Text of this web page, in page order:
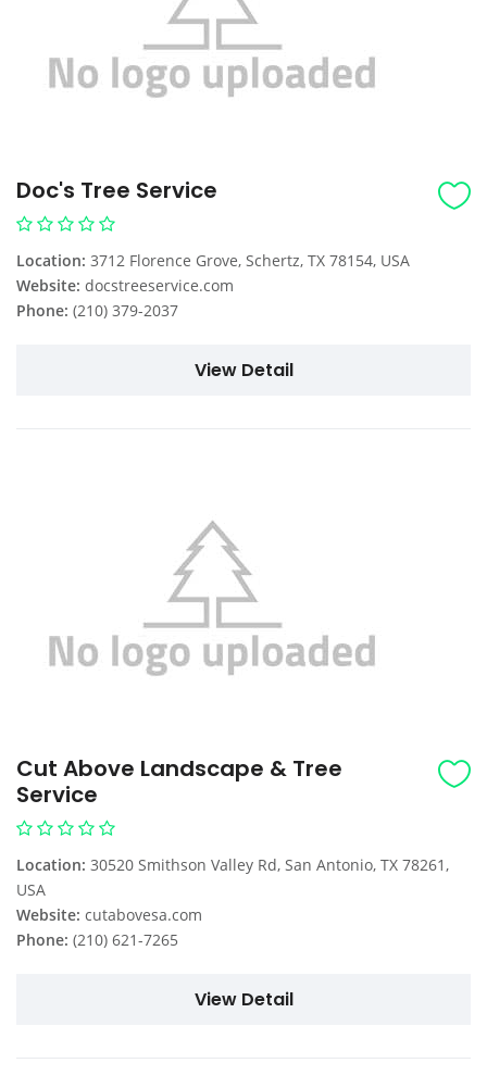
Doc's Tree Service
Location: 3712 Florence Grove, Schertz, TX 78154, USA
Website: docstreeservice.com
Phone: (210) 379-2037
View Detail
Cut Above Landscape & Tree
Service
Location: 30520 Smithson Valley Rd, San Antonio, TX 78261,
USA
Website: cutabovesa.com
Phone: (210) 621-7265
View Detail